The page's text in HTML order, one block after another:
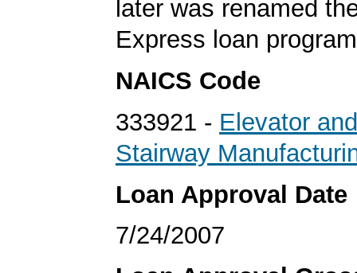
later was renamed
Express loan
NAICS Code
333921 - Elevator
Stairway
Loan Approval Date
7/24/2007